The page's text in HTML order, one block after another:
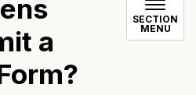
a
SECTION
MENU